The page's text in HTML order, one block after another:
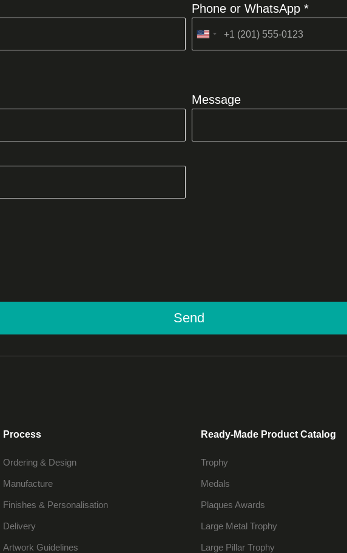
Phone or WhatsApp *
United
Message
Send
Process
Ordering & Design
Manufacture
Finishes & Personalisation
Delivery
Artwork Guidelines
Ready-Made Product Catalog
Trophy
Medals
Plaques Awards
Large Metal Trophy
Large Pillar Trophy